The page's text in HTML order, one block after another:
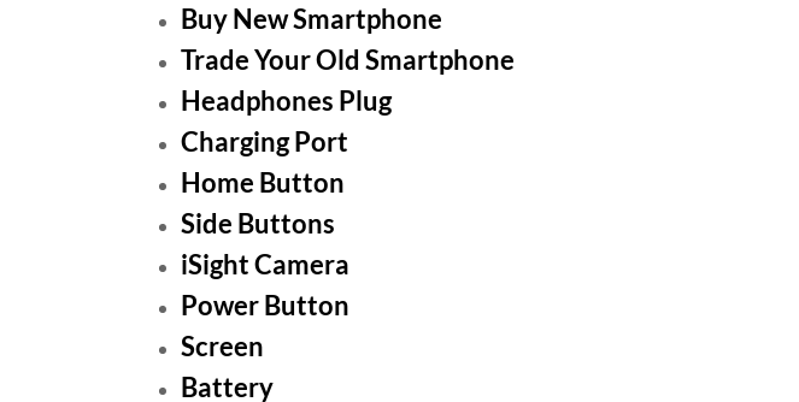
Buy New Smartphone
Trade Your Old Smartphone
Headphones Plug
Charging Port
Home Button
Side Buttons
iSight Camera
Power Button
Screen
Battery